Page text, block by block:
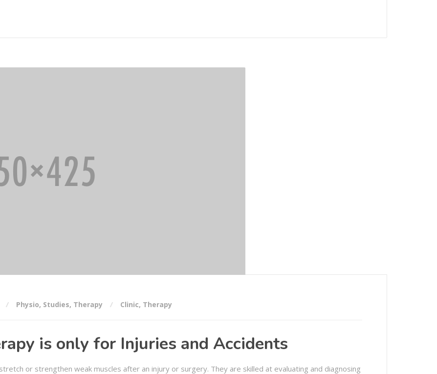
Physio, Studies, Therapy Clinic, Therapy
is only for Injuries and Accidents
or strengthen weak muscles after an injury or surgery. They are skilled at evaluating and diagnosing